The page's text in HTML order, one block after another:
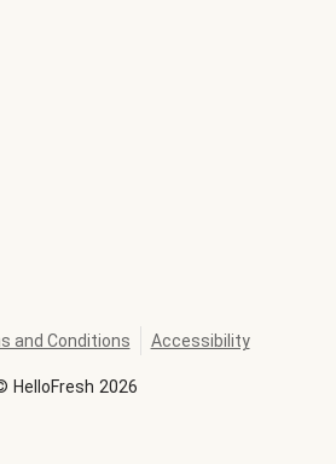
HelloFresh 2026
and Conditions Accessibility